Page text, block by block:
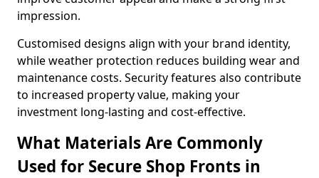
impression.
Customised designs align with your brand identity,
while weather protection reduces building wear and
maintenance costs. Security features also contribute
to increased property value, making your
investment long-lasting and cost-effective.
What Materials Are Commonly
Used for Secure Shop Fronts in